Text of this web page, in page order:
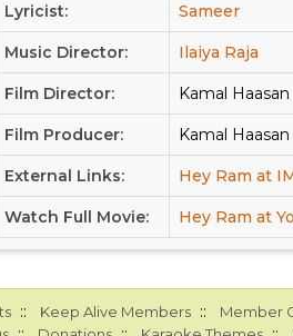
Lyricist: Sameer
Music Director: Ilaiya Raja
Film Director: Kamal Haasan
Film Producer: Kamal Haasan
External Links: Hey Ram at
Watch Full Movie: Hey Ram at
:: Keep Alive Members :: Member